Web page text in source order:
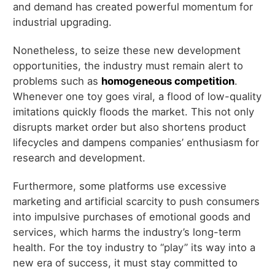
and demand has created powerful momentum for
industrial upgrading.
Nonetheless, to seize these new development
opportunities, the industry must remain alert to
problems such as homogeneous competition.
Whenever one toy goes viral, a flood of low-quality
imitations quickly floods the market. This not only
disrupts market order but also shortens product
lifecycles and dampens companies’ enthusiasm for
research and development.
Furthermore, some platforms use excessive
marketing and artificial scarcity to push consumers
into impulsive purchases of emotional goods and
services, which harms the industry’s long-term
health. For the toy industry to “play” its way into a
new era of success, it must stay committed to